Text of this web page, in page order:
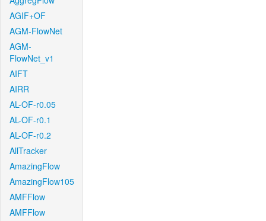
AGIF+OF
AGM-FlowNet
AGM-
FlowNet_v1
AIFT
AIRR
AL-OF-r0.05
AL-OF-r0.1
AL-OF-r0.2
AllTracker
AmazingFlow
AmazingFlow105
AMFFlow
AMFFlow